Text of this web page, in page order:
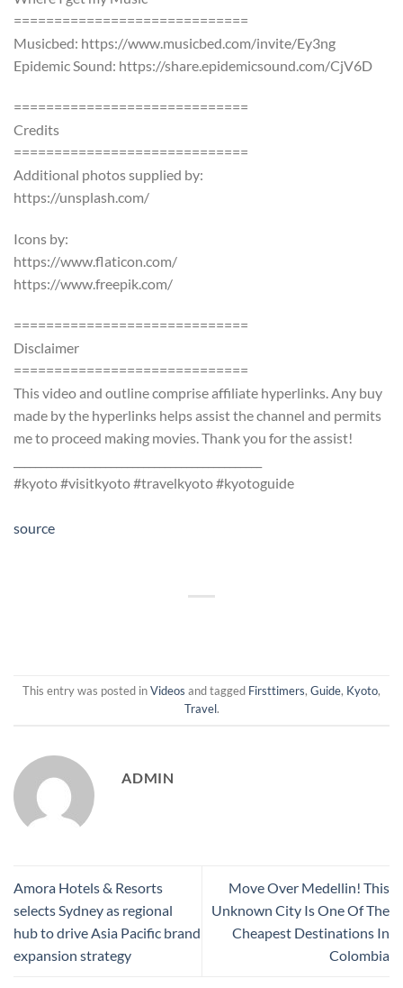
=============================
Musicbed: https://www.musicbed.com/invite/Ey3ng
Epidemic Sound: https://share.epidemicsound.com/CjV6D
=============================
Credits
=============================
Additional photos supplied by:
https://unsplash.com/
Icons by:
https://www.flaticon.com/
https://www.freepik.com/
=============================
Disclaimer
=============================
This video and outline comprise affiliate hyperlinks. Any buy
made by the hyperlinks helps assist the channel and permits
me to proceed making movies. Thank you for the assist!
#kyoto #visitkyoto #travelkyoto #kyotoguide
source
This entry was posted inVideos and tagged Firsttimers, Guide, Kyoto,
Travel.
ADMIN
Amora Hotels & Resorts
selects Sydney as regional
hub to drive Asia Pacific brand
expansion strategy
Move Over Medellin! This
Unknown City Is One Of The
Cheapest Destinations In
Colombia